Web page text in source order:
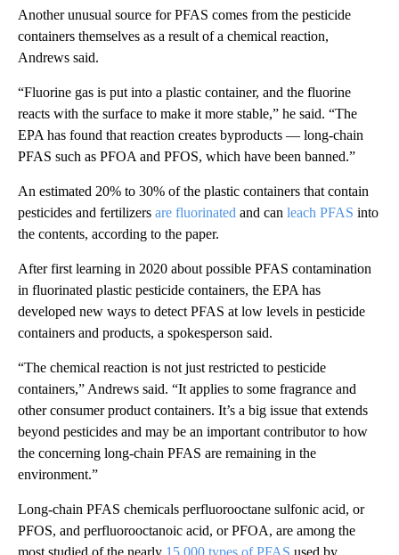
Another unusual source for PFAS comes from the pesticide
containers themselves as a result of a chemical reaction,
Andrews said.
“Fluorine gas is put into a plastic container, and the fluorine
reacts with the surface to make it more stable,” he said. “The
EPA has found that reaction creates byproducts — long-chain
PFAS such as PFOA and PFOS, which have been banned.”
An estimated 20% to 30% of the plastic containers that contain
pesticides and fertilizers are fluorinated and can leach PFAS into
the contents, according to the paper.
After first learning in 2020 about possible PFAS contamination
in fluorinated plastic pesticide containers, the EPA has
developed new ways to detect PFAS at low levels in pesticide
containers and products, a spokesperson said.
“The chemical reaction is not just restricted to pesticide
containers,” Andrews said. “It applies to some fragrance and
other consumer product containers. It’s a big issue that extends
beyond pesticides and may be an important contributor to how
the concerning long-chain PFAS are remaining in the
environment.”
Long-chain PFAS chemicals perfluorooctane sulfonic acid, or
PFOS, and perfluorooctanoic acid, or PFOA, are among the
most studied of the nearly 15,000 types of PFAS used by